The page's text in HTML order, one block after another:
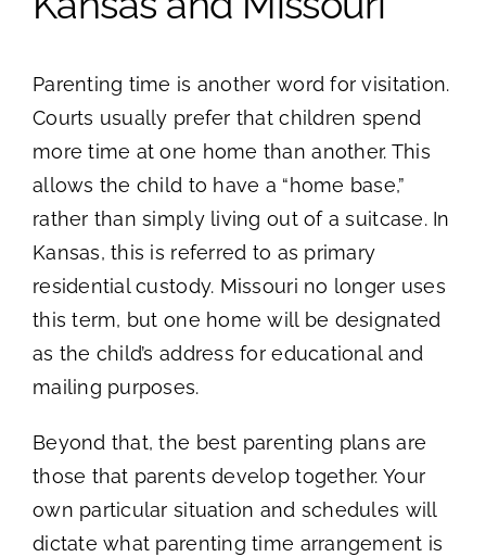
Parenting time is another word for visitation.
Courts usually prefer that children spend
more time at one home than another. This
allows the child to have a “home base,”
rather than simply living out of a suitcase. In
Kansas, this is referred to as primary
residential custody. Missouri no longer uses
this term, but one home will be designated
as the child’s address for educational and
mailing purposes.
Beyond that, the best parenting plans are
those that parents develop together. Your
own particular situation and schedules will
dictate what parenting time arrangement is